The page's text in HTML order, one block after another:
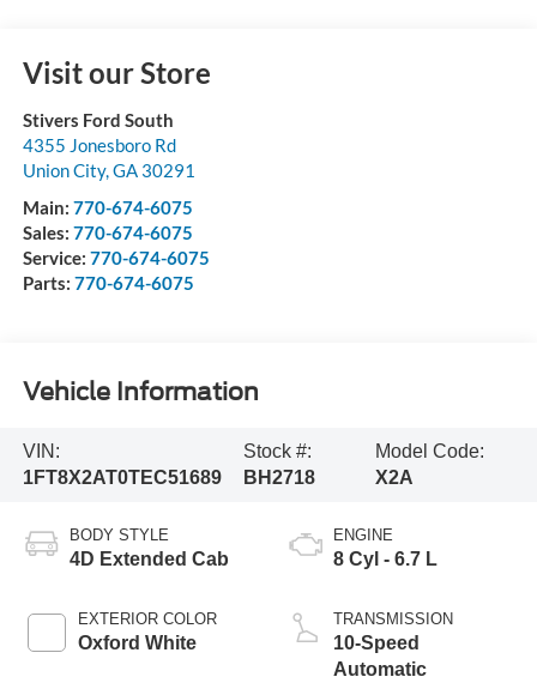
Visit our Store
Stivers Ford South
4355 Jonesboro Rd
Union City,GA 30291
Main: 770-674-6075
Sales: 770-674-6075
Service: 770-674-6075
Parts: 770-674-6075
Vehicle Information
VIN:
1FT8X2AT0TEC51689
Stock #:
BH2718
Model Code:
X2A
BODY STYLE
4D Extended Cab
EXTERIOR COLOR
Oxford White
ENGINE
8 Cyl - 6.7 L
TRANSMISSION
10-Speed
Automatic